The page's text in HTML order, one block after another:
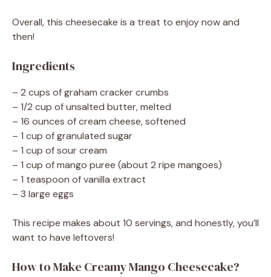
Overall, this cheesecake is a treat to enjoy now and
then!
Ingredients
– 2 cups of graham cracker crumbs
– 1/2 cup of unsalted butter, melted
– 16 ounces of cream cheese, softened
– 1 cup of granulated sugar
– 1 cup of sour cream
– 1 cup of mango puree (about 2 ripe mangoes)
– 1 teaspoon of vanilla extract
– 3 large eggs
This recipe makes about 10 servings, and honestly, you’ll
want to have leftovers!
How to Make Creamy Mango Cheesecake?